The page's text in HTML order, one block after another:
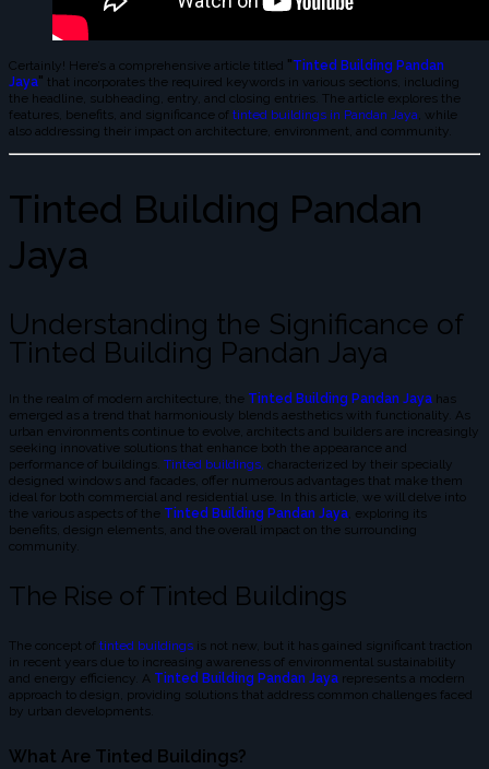
Certainly! Here’s a comprehensive article titled "Tinted Building Pandan
Jaya" that incorporates the required keywords in various sections, including
the headline, subheading, entry, and closing entries. The article explores the
features, benefits, and significance of tinted buildings in Pandan Jaya , while
also addressing their impact on architecture, environment, and community.
Tinted Building Pandan
Jaya
Understanding the Significance of
Tinted Building Pandan Jaya
In the realm of modern architecture, the Tinted Building Pandan Jaya has
emerged as a trend that harmoniously blends aesthetics with functionality. As
urban environments continue to evolve, architects and builders are increasingly
seeking innovative solutions that enhance both the appearance and
performance of buildings. Tinted buildings, characterized by their specially
designed windows and facades, offer numerous advantages that make them
ideal for both commercial and residential use. In this article, we will delve into
the various aspects of the Tinted Building Pandan Jaya , exploring its
benefits, design elements, and the overall impact on the surrounding
community.
The Rise of Tinted Buildings
The concept of tinted buildings is not new, but it has gained significant traction
in recent years due to increasing awareness of environmental sustainability
and energy efficiency. A Tinted Building Pandan Jaya represents a modern
approach to design, providing solutions that address common challenges faced
by urban developments.
What Are Tinted Buildings?